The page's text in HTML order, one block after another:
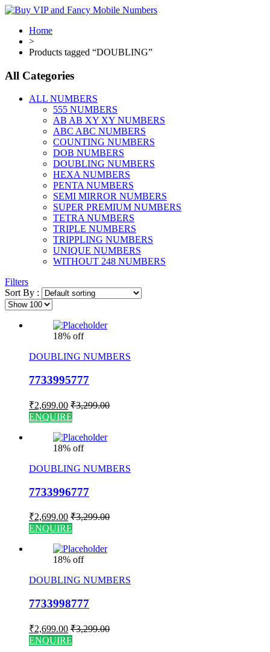
Home
>
Products tagged “DOUBLING”
All Categories
ALL NUMBERS
555 NUMBERS
AB AB XY XY NUMBERS
ABC ABC NUMBERS
COUNTING NUMBERS
DOB NUMBERS
DOUBLING NUMBERS
HEXA NUMBERS
PENTA NUMBERS
SEMI MIRROR NUMBERS
SUPER PREMIUM NUMBERS
TETRA NUMBERS
TRIPLE NUMBERS
TRIPPLING NUMBERS
UNIQUE NUMBERS
WITHOUT 248 NUMBERS
Filters
Sort By :
18% off
DOUBLING NUMBERS
7733995777
₹2,699.00 ₹3,299.00
ENQUIRE
18% off
DOUBLING NUMBERS
7733996777
₹2,699.00 ₹3,299.00
ENQUIRE
18% off
DOUBLING NUMBERS
7733998777
₹2,699.00 ₹3,299.00
ENQUIRE